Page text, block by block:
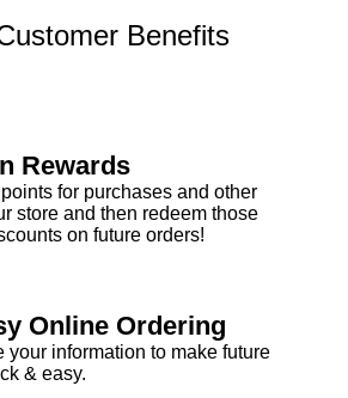
Benefits
Rewards
for purchases and other
store and then redeem those
on future orders!
Online Ordering
your information to make future
& easy.